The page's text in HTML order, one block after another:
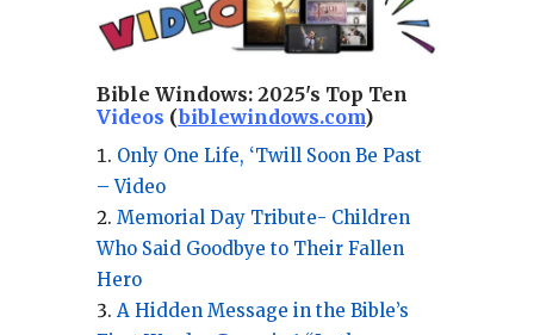
Bible Windows: 2025's Top Ten
Videos (biblewindows.com)
Only One Life, ‘Twill Soon Be Past
– Video
Memorial Day Tribute- Children
Who Said Goodbye to Their Fallen
Hero
A Hidden Message in the Bible’s